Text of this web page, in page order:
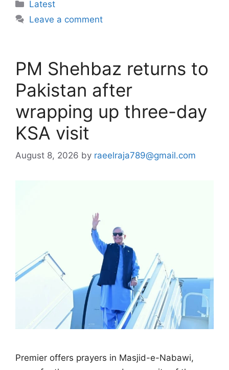
Latest
Leave a comment
PM Shehbaz returns to
Pakistan after
wrapping up three-day
KSA visit
August 8, 2026 by raeelraja789@gmail.com
Premier offers prayers in Masjid-e-Nabawi,